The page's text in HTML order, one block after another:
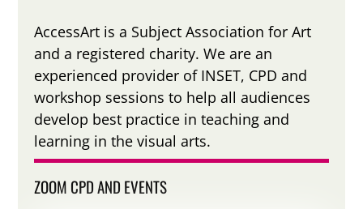
AccessArt is a Subject Association for Art
and a registered charity. We are an
experienced provider of INSET, CPD and
workshop sessions to help all audiences
develop best practice in teaching and
learning in the visual arts.
ZOOM CPD AND EVENTS